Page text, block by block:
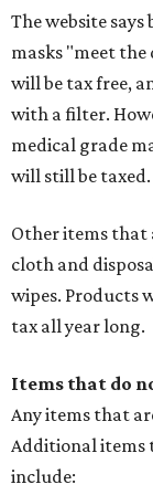
The website
masks "meet
will be tax free,
with a filter.
medical grade
will still be taxed.
Other items that
cloth and
wipes. Products
tax all year long.
Items that do
Any items that
Additional items
include: